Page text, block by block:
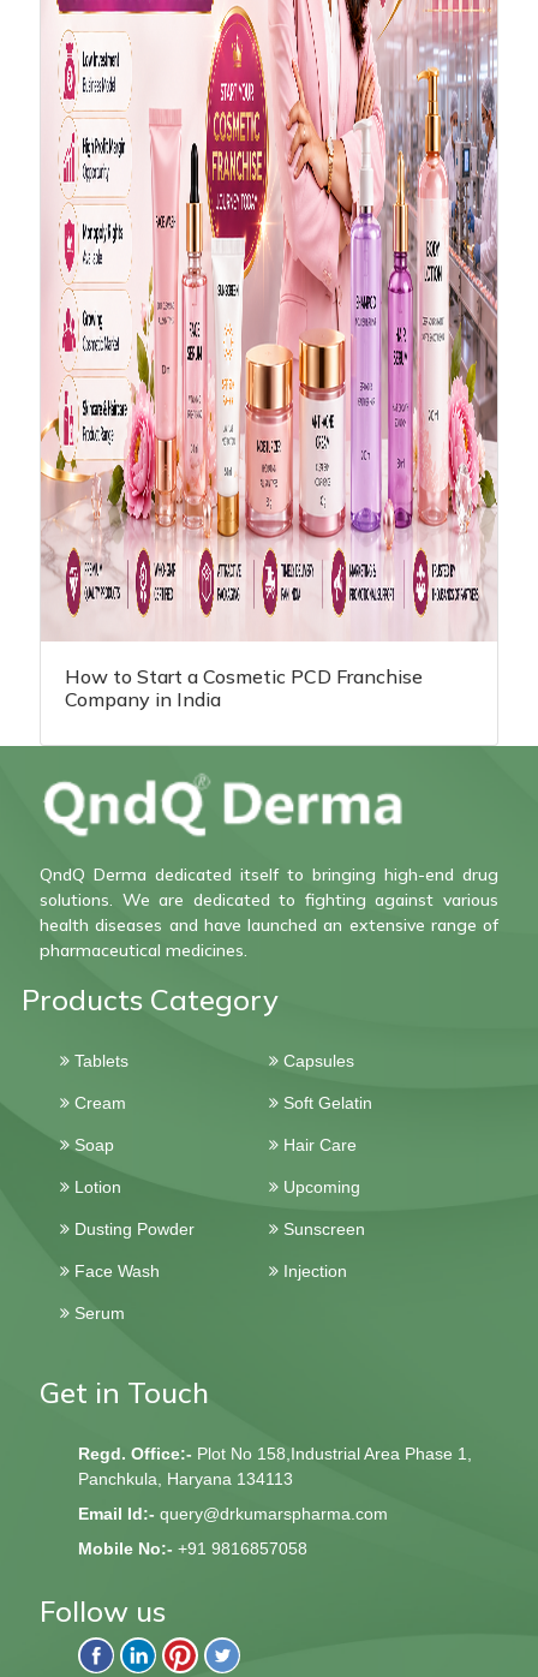
How to Start a Cosmetic PCD Franchise
Company in India
QndQ Derma dedicated itself to bringing high-end drug
solutions. We are dedicated to fighting against various
health diseases and have launched an extensive range of
pharmaceutical medicines.
Products Category
Tablets Capsules
Cream Soft Gelatin
Soap Hair Care
Lotion Upcoming
Dusting Powder Sunscreen
Face Wash Injection
Serum
Get in Touch
Regd. Office:- Plot No 158,Industrial Area Phase 1,
Panchkula, Haryana 134113
Email Id:- query@drkumarspharma.com
Mobile No:- +91 9816857058
Follow us